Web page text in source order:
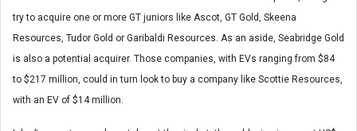
try to acquire one or more GT juniors like Ascot, GT Gold, Skeena
Resources, Tudor Gold or Garibaldi Resources. As an aside, Seabridge Gold
is also a potential acquirer. Those companies, with EVs ranging from $84
to $217 million, could in turn look to buy a company like Scottie Resources,
with an EV of $14 million.